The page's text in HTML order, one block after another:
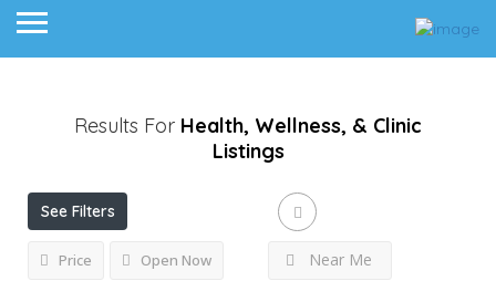
Results For Health, Wellness, & Clinic
Listings
See Filters
Price Open Now Near Me